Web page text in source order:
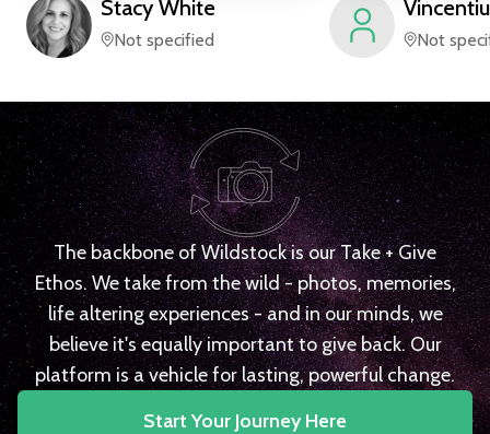
Stacy White
Not specified
Vincentiu
Not
The backbone of Wildstock is our Take + Give
Ethos. We take from the wild - photos, memories,
life altering experiences - and in our minds, we
believe it's equally important to give back. Our
platform is a vehicle for lasting, powerful change.
Start Your Journey Here